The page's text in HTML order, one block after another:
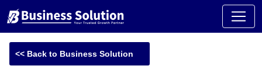
<< Back to Business Solution